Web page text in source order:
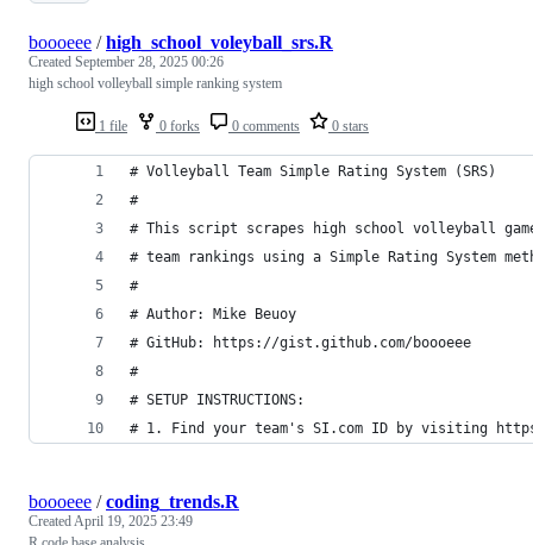
1 file 0 forks 0 comments 0 stars
boooeee /high_school_voleyball_srs.R
Created September 28, 2025 00:26
high school volleyball simple ranking system
# Volleyball Team Simple Rating System (SRS)
#
# This script scrapes high school volleyball
# team rankings using a Simple Rating System
#
# Author: Mike Beuoy
# GitHub: https://gist.github.com/boooeee
#
# SETUP INSTRUCTIONS:
# 1. Find your team's SI.com ID by visiting
boooeee /coding_trends.R
CreatedApril 19, 2025 23:49